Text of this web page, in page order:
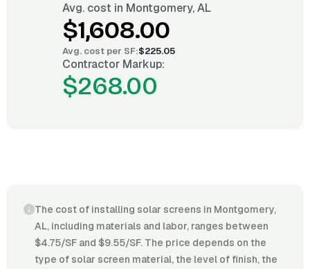
Avg. cost in Montgomery, AL
$1,608.00
Avg. cost per SF:$225.05
Contractor Markup:
$268.00
The cost of installing solar screens in Montgomery,
AL, including materials and labor, ranges between
$4.75/SF and $9.55/SF. The price depends on the
type of solar screen material, the level of finish, the